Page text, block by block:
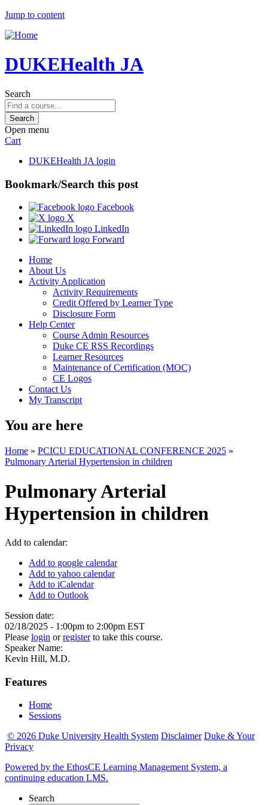
Jump to content
DUKEHealth JA
Search
Open menu
Cart
DUKEHealth JA login
Bookmark/Search this post
Facebook
X
LinkedIn
Forward
Home
About Us
Activity Application
Activity Requirements
Credit Offered by Learner Type
Disclosure Form
Help Center
Course Admin Resources
Duke CE RSS Recordings
Learner Resources
Maintenance of Certification (MOC)
CE Logos
Contact Us
My Transcript
You are here
Home » PCICU EDUCATIONAL CONFERENCE 2025 »
Pulmonary Arterial Hypertension in children
Pulmonary Arterial
Hypertension in children
Add to calendar:
Add to google calendar
Add to yahoo calendar
Add to iCalendar
Add to Outlook
Session date:
02/18/2025 - 1:00pm to 2:00pm EST
Please login orregisterto take this course.
Speaker Name:
Kevin Hill, M.D.
Features
Home
Sessions
© 2026 Duke University Health System Disclaimer Duke & Your
Privacy
Powered by the EthosCE Learning Management System, a
continuing education LMS.
Search